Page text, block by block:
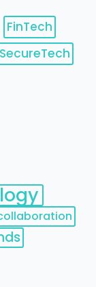
FinTech
SecureTech